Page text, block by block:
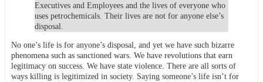
Executives and Employees and the lives of everyone who
uses petrochemicals. Their lives are not for anyone else’s
disposal.
No one’s life is for anyone’s disposal, and yet we have such bizarre
phenomena such as sanctioned wars. We have revolutions that earn
legitimacy on success. We have state violence. There are all sorts of
ways killing is legitimized in society. Saying someone’s life isn’t for